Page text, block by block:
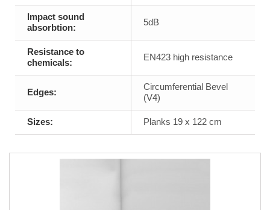
Impact sound
absorbtion:
5dB
Resistance to
chemicals:
EN423 high resistance
Edges:
Circumferential Bevel
(V4)
Sizes: Planks 19 x 122 cm